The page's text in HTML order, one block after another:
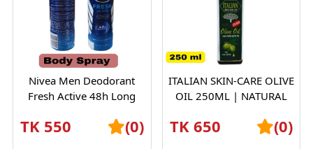
Nivea Men Deodorant
Fresh Active 48h Long
INDIAN
TK 550 (0)
ITALIAN SKIN-CARE OLIVE
OIL 250ML | NATURAL
HAIR OIL
TK 650 (0)